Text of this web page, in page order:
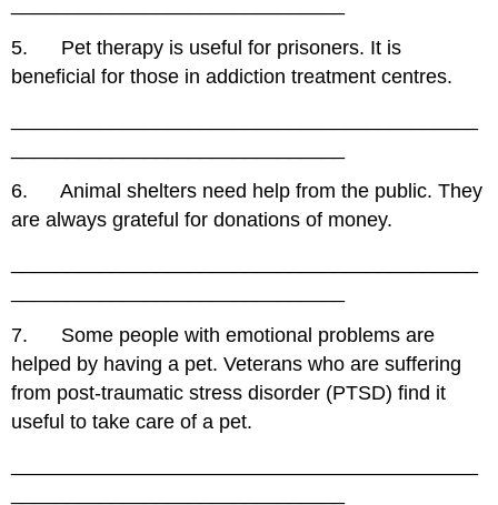
5. Pet therapy is useful for prisoners. It is
beneficial for those in addiction treatment centres.
6. Animal shelters need help from the public. They
are always grateful for donations of money.
7. Some people with emotional problems are
helped by having a pet. Veterans who are suffering
from post-traumatic stress disorder (PTSD) find it
useful to take care of a pet.